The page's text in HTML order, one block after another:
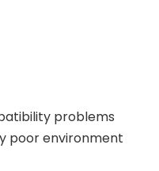
problems
poor environment